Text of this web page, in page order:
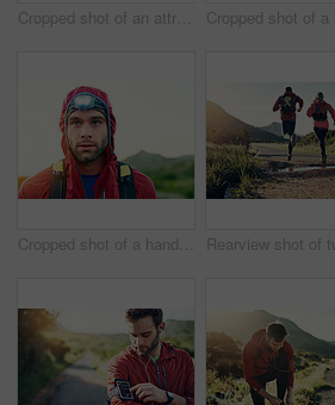
Cropped shot of an attractive young female athlete out for a morning run
Cropped shot of a handsome young male athlete out for a morning run